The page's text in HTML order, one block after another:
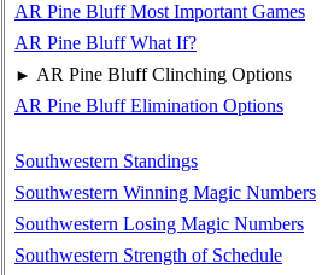
AR Pine Bluff Most Important Games
AR Pine Bluff What If?
► AR Pine Bluff Clinching Options
AR Pine Bluff Elimination Options
Southwestern Standings
Southwestern Winning Magic Numbers
Southwestern Losing Magic Numbers
Southwestern Strength of Schedule